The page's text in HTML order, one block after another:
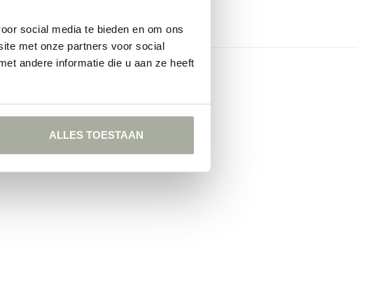
social media te bieden en om ons
met onze partners voor social
andere informatie die u aan ze heeft
ALLES TOESTAAN